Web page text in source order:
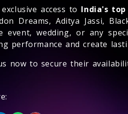
access to India's top
Dreams, Aditya Jassi,
event, wedding, or any
performance and create
now to secure their